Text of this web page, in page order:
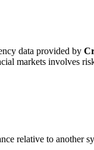
data provided by
markets involves
relative to another